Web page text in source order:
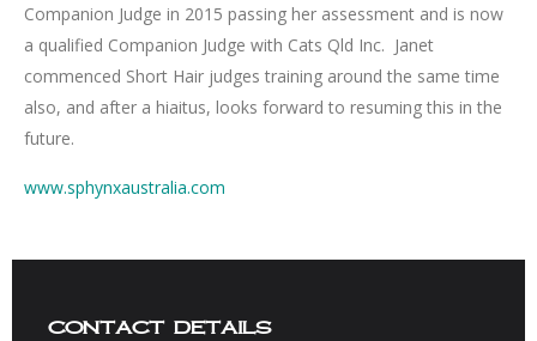
Companion Judge in 2015 passing her assessment and is now
a qualified Companion Judge with Cats Qld Inc. Janet
commenced Short Hair judges training around the same time
also, and after a hiaitus, looks forward to resuming this in the
future.
www.sphynxaustralia.com
contact details